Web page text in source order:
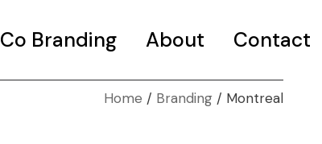
Co Branding About Contact
Home Branding Montreal